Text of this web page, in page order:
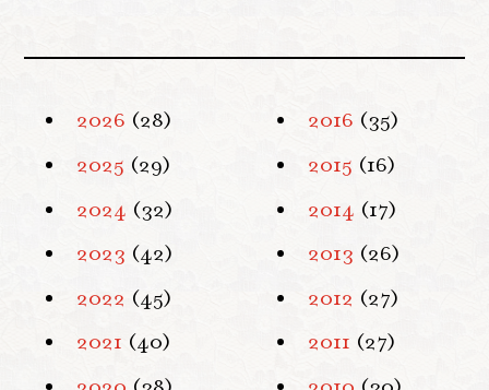
2026 (28)
2025 (29)
2024 (32)
2023 (42)
2022 (45)
2021 (40)
2016 (35)
2015 (16)
2014 (17)
2013 (26)
2012 (27)
2011 (27)